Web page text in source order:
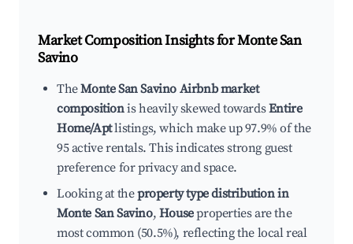
Market Composition Insights forMonte San
Savino
TheMonte San Savino Airbnb market
compositionis heavily skewed towardsEntire
Home/Aptlistings, which make up 97.9% of the
95 active rentals. This indicates strong guest
preference for privacy and space.
Looking at theproperty type distribution in
Monte San Savino, Houseproperties are the
most common (50.5%), reflecting the local real